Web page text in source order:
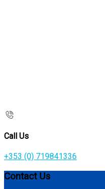
Call Us
+353 (0) 719841336
Contact Us